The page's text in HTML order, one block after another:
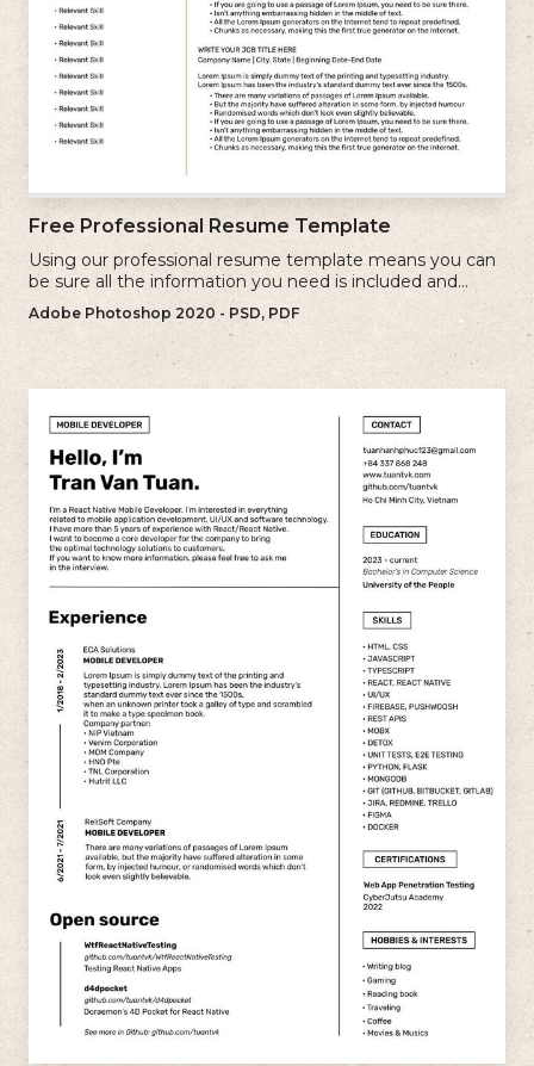
Free Professional Resume Template
Using our professional resume template means you can
be sure all the information you need is included and
presenting in the best possible way.
Adobe Photoshop 2020 - PSD, PDF